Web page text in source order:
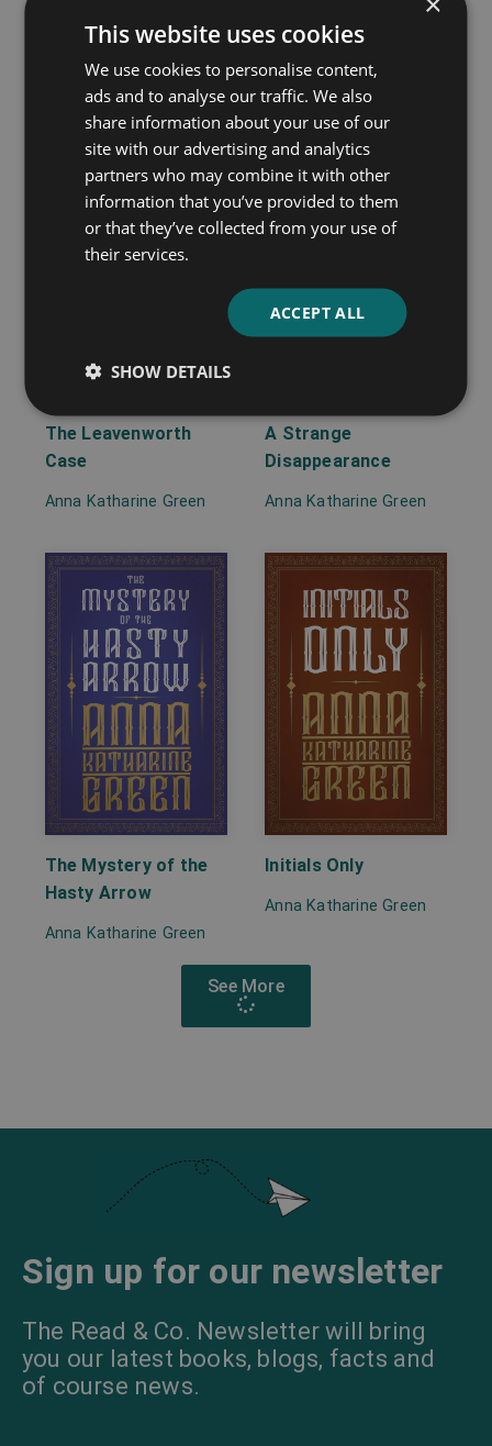
A Matter of Millions
Anna Katharine Green
Lost Man’s Lane
Anna Katharine Green
The Leavenworth
Case
Anna Katharine Green
A Strange
Disappearance
Anna Katharine Green
The Mystery of the
Hasty Arrow
Anna Katharine Green
Initials Only
Anna Katharine Green
See More
Sign up for our newsletter
The Read & Co. Newsletter will bring
you our latest books, blogs, facts and
of course news.
This website uses cookies
We use cookies to personalise content,
ads and to analyse our traffic. We also
share information about your use of our
site with our advertising and analytics
partners who may combine it with other
information that you’ve provided to them
or that they’ve collected from your use of
their services.
ACCEPT ALL
SHOW DETAILS